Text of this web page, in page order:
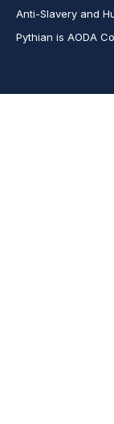
Anti-Slavery and
Pythian is AODA